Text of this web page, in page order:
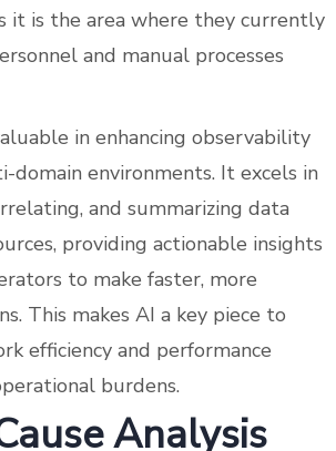
it is the area where they currently
and manual processes
in enhancing observability
domain environments. It excels in
and summarizing data
providing actionable insights
to make faster, more
This makes AI a key piece to
efficiency and performance
burdens.
Analysis